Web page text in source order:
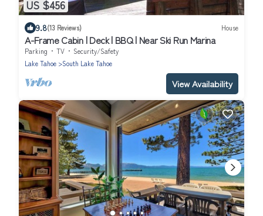
US $456
9.8(13 Reviews) House
A-Frame Cabin | Deck | BBQ | Near Ski Run Marina
Parking TV
Security/Safety
Lake Tahoe
South Lake Tahoe
View Availability